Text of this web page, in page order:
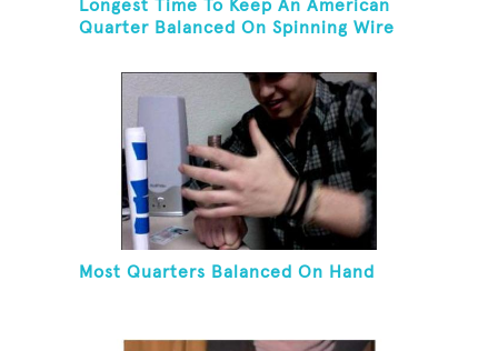
Longest Time To Keep An American
Quarter Balanced On Spinning Wire
Most Quarters Balanced On Hand